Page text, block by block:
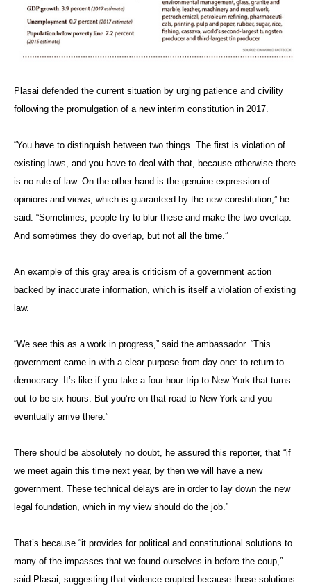
Plasai defended the current situation by urging patience and civility
following the promulgation of a new interim constitution in 2017.
“You have to distinguish between two things. The first is violation of
existing laws, and you have to deal with that, because otherwise there
is no rule of law. On the other hand is the genuine expression of
opinions and views, which is guaranteed by the new constitution,” he
said. “Sometimes, people try to blur these and make the two overlap.
And sometimes they do overlap, but not all the time.”
An example of this gray area is criticism of a government action
backed by inaccurate information, which is itself a violation of existing
law.
“We see this as a work in progress,” said the ambassador. “This
government came in with a clear purpose from day one: to return to
democracy. It’s like if you take a four-hour trip to New York that turns
out to be six hours. But you’re on that road to New York and you
eventually arrive there.”
There should be absolutely no doubt, he assured this reporter, that “if
we meet again this time next year, by then we will have a new
government. These technical delays are in order to lay down the new
legal foundation, which in my view should do the job.”
That’s because “it provides for political and constitutional solutions to
many of the impasses that we found ourselves in before the coup,”
said Plasai, suggesting that violence erupted because those solutions